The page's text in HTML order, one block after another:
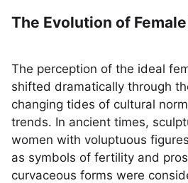
The Evolution of
The perception of the ideal
shifted dramatically through
changing tides of cultural
trends. In ancient times,
women with voluptuous
as symbols of fertility and
curvaceous forms were